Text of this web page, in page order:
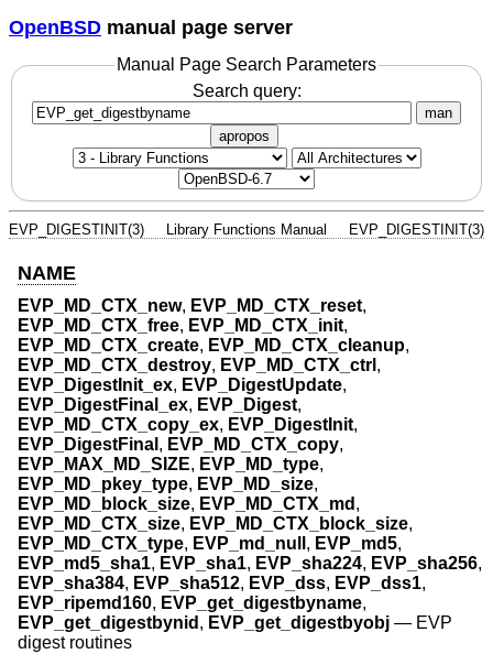
OpenBSD manual page server
Manual Page Search Parameters
Search query:
man
apropos
EVP_DIGESTINIT(3) Library Functions Manual EVP_DIGESTINIT(3)
NAME
EVP_MD_CTX_new, EVP_MD_CTX_reset,
EVP_MD_CTX_free, EVP_MD_CTX_init,
EVP_MD_CTX_create, EVP_MD_CTX_cleanup,
EVP_MD_CTX_destroy, EVP_MD_CTX_ctrl ,
EVP_DigestInit_ex, EVP_DigestUpdate,
EVP_DigestFinal_ex, EVP_Digest,
EVP_MD_CTX_copy_ex, EVP_DigestInit,
EVP_DigestFinal , EVP_MD_CTX_copy,
EVP_MAX_MD_SIZE, EVP_MD_type,
EVP_MD_pkey_type, EVP_MD_size,
EVP_MD_block_size, EVP_MD_CTX_md ,
EVP_MD_CTX_size, EVP_MD_CTX_block_size,
EVP_MD_CTX_type, EVP_md_null , EVP_md5,
EVP_md5_sha1, EVP_sha1, EVP_sha224, EVP_sha256,
EVP_sha384, EVP_sha512, EVP_dss, EVP_dss1,
EVP_ripemd160, EVP_get_digestbyname,
EVP_get_digestbynid , EVP_get_digestbyobj — EVP
digest routines